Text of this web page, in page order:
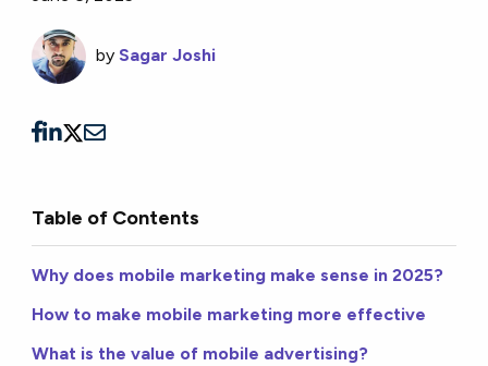
by Sagar Joshi
Table of Contents
Why does mobile marketing make sense in 2025?
How to make mobile marketing more effective
What is the value of mobile advertising?